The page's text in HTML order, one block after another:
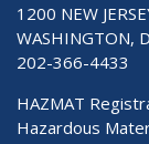
1200 NEW
WASHINGTON,
202-366-4433
HAZMAT
Hazardous